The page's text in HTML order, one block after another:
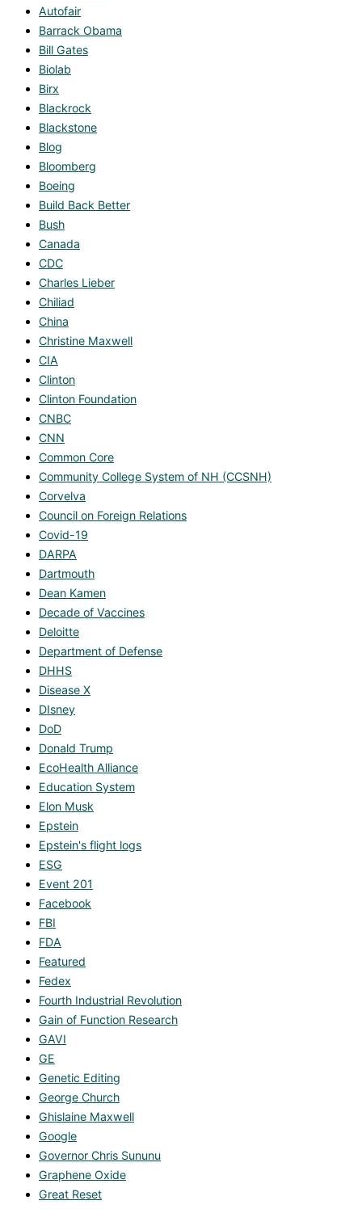
Autofair
Barrack Obama
Bill Gates
Biolab
Birx
Blackrock
Blackstone
Blog
Bloomberg
Boeing
Build Back Better
Bush
Canada
CDC
Charles Lieber
Chiliad
China
Christine Maxwell
CIA
Clinton
Clinton Foundation
CNBC
CNN
Common Core
Community College System of NH (CCSNH)
Corvelva
Council on Foreign Relations
Covid-19
DARPA
Dartmouth
Dean Kamen
Decade of Vaccines
Deloitte
Department of Defense
DHHS
Disease X
DIsney
DoD
Donald Trump
EcoHealth Alliance
Education System
Elon Musk
Epstein
Epstein's flight logs
ESG
Event 201
Facebook
FBI
FDA
Featured
Fedex
Fourth Industrial Revolution
Gain of Function Research
GAVI
GE
Genetic Editing
George Church
Ghislaine Maxwell
Google
Governor Chris Sununu
Graphene Oxide
Great Reset